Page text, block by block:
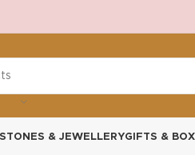
& JEWELLERYGIFTS &